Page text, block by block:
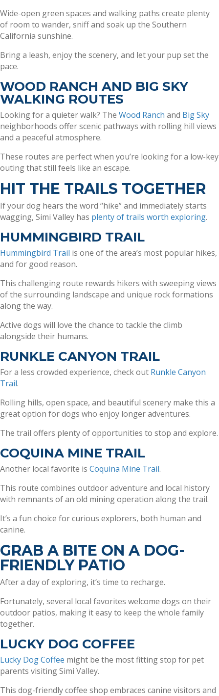
Wide-open green spaces and walking paths create plenty
of room to wander, sniff and soak up the Southern
California sunshine.
Bring a leash, enjoy the scenery, and let your pup set the
pace.
WOOD RANCH AND BIG SKY
WALKING ROUTES
Looking for a quieter walk? The Wood Ranch and Big Sky
neighborhoods offer scenic pathways with rolling hill views
and a peaceful atmosphere.
These routes are perfect when you’re looking for a low-key
outing that still feels like an escape.
HIT THE TRAILS TOGETHER
If your dog hears the word “hike” and immediately starts
wagging, Simi Valley has plenty of trails worth exploring.
HUMMINGBIRD TRAIL
Hummingbird Trail is one of the area’s most popular hikes,
and for good reason.
This challenging route rewards hikers with sweeping views
of the surrounding landscape and unique rock formations
along the way.
Active dogs will love the chance to tackle the climb
alongside their humans.
RUNKLE CANYON TRAIL
For a less crowded experience, check out Runkle Canyon
Trail.
Rolling hills, open space, and beautiful scenery make this a
great option for dogs who enjoy longer adventures.
The trail offers plenty of opportunities to stop and explore.
COQUINA MINE TRAIL
Another local favorite is Coquina Mine Trail.
This route combines outdoor adventure and local history
with remnants of an old mining operation along the trail.
It’s a fun choice for curious explorers, both human and
canine.
GRAB A BITE ON A DOG-
FRIENDLY PATIO
After a day of exploring, it’s time to recharge.
Fortunately, several local favorites welcome dogs on their
outdoor patios, making it easy to keep the whole family
together.
LUCKY DOG COFFEE
Lucky Dog Coffee might be the most fitting stop for pet
parents visiting Simi Valley.
This dog-friendly coffee shop embraces canine visitors and